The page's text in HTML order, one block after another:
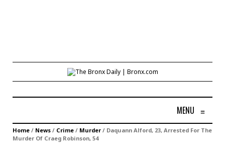
MENU ≡
Home / News / Crime / Murder / Daquann Alford, 23, Arrested For The
Murder Of Craeg Robinson, 54